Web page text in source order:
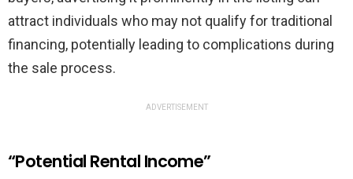
attract individuals who may not qualify for traditional
financing, potentially leading to complications during
the sale process.
ADVERTISEMENT
“Potential Rental Income”